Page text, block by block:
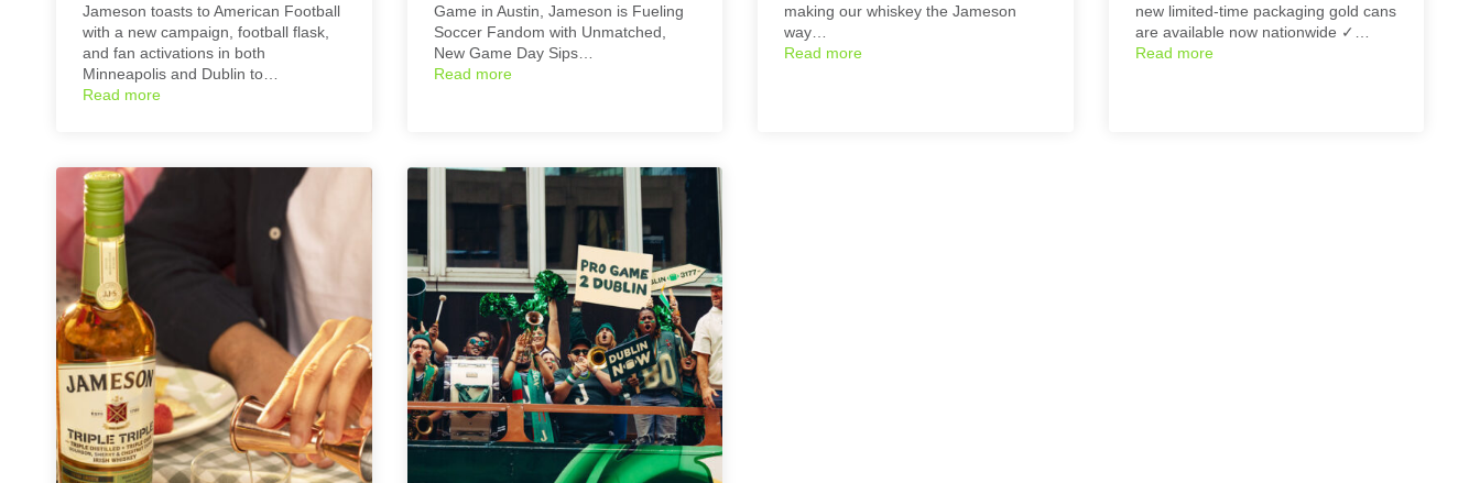
Jameson toasts to American Football
with a new campaign, football flask,
and fan activations in both
Minneapolis and Dublin to…
Read more
Game in Austin, Jameson is Fueling
Soccer Fandom with Unmatched,
New Game Day Sips…
Read more
making our whiskey the Jameson
way…
Read more
new limited-time packaging gold cans
are available now nationwide ✓…
Read more